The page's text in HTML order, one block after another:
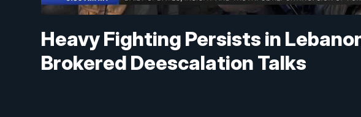
Heavy Fighting Persists in
Brokered Deescalation Talks